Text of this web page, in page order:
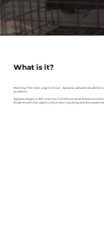
Meaning "the inner urge to know", Jignyasa cultivates students'
problems.
Jignyasa began in 2011 and now it is held across 24 States
students with the opportunity to learn by doing and showcase
What is it?